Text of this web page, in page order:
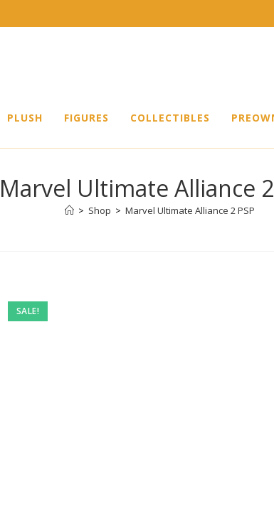
PLUSH FIGURES COLLECTIBLES
Marvel Ultimate Alliance 2
> Shop > Marvel Ultimate Alliance 2 PSP
SALE!